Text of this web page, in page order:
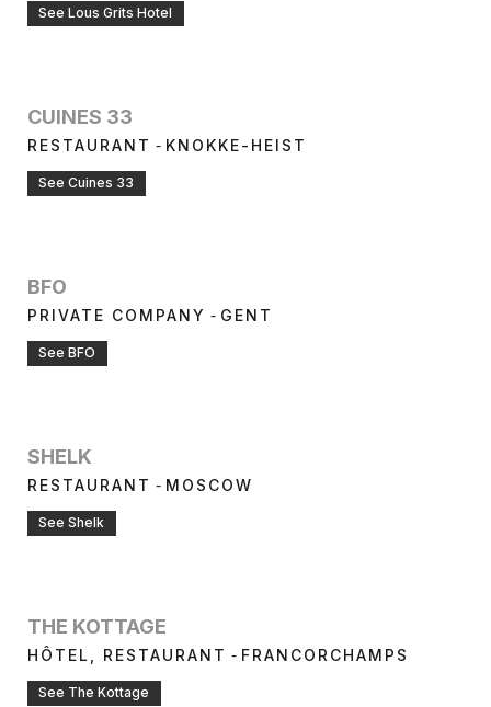
See Lous Grits Hotel
CUINES 33
RESTAURANT - KNOKKE-HEIST
See Cuines 33
BFO
PRIVATE COMPANY - GENT
See BFO
SHELK
RESTAURANT - MOSCOW
See Shelk
THE KOTTAGE
HÔTEL, RESTAURANT - FRANCORCHAMPS
See The Kottage